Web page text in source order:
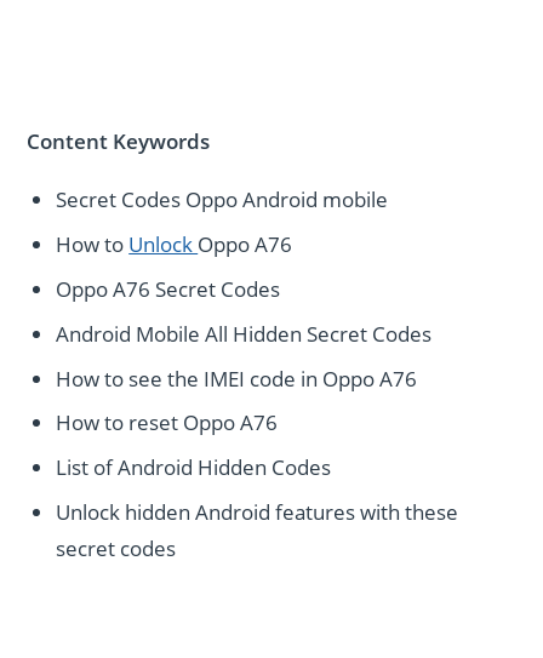
Content Keywords
Secret Codes Oppo Android mobile
How to Unlock Oppo A76
Oppo A76 Secret Codes
Android Mobile All Hidden Secret Codes
How to see the IMEI code in Oppo A76
How to reset Oppo A76
List of Android Hidden Codes
Unlock hidden Android features with these
secret codes